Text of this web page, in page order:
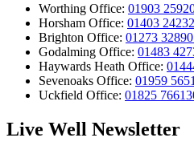
Worthing Office: 01903
Horsham Office: 01403
Brighton Office: 01273
Godalming Office: 01483
Haywards Heath Office:
Sevenoaks Office: 01959
Uckfield Office: 01825
Live Well Newsletter